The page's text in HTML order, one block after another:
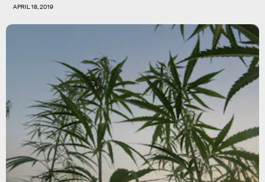
APRIL 18, 2019